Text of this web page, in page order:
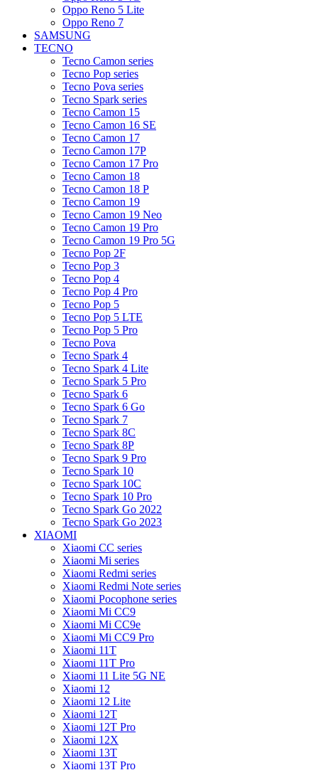
Oppo Reno 5 Lite
Oppo Reno 7
SAMSUNG
TECNO
Tecno Camon series
Tecno Pop series
Tecno Pova series
Tecno Spark series
Tecno Camon 15
Tecno Camon 16 SE
Tecno Camon 17
Tecno Camon 17P
Tecno Camon 17 Pro
Tecno Camon 18
Tecno Camon 18 P
Tecno Camon 19
Tecno Camon 19 Neo
Tecno Camon 19 Pro
Tecno Camon 19 Pro 5G
Tecno Pop 2F
Tecno Pop 3
Tecno Pop 4
Tecno Pop 4 Pro
Tecno Pop 5
Tecno Pop 5 LTE
Tecno Pop 5 Pro
Tecno Pova
Tecno Spark 4
Tecno Spark 4 Lite
Tecno Spark 5 Pro
Tecno Spark 6
Tecno Spark 6 Go
Tecno Spark 7
Tecno Spark 8C
Tecno Spark 8P
Tecno Spark 9 Pro
Tecno Spark 10
Tecno Spark 10C
Tecno Spark 10 Pro
Tecno Spark Go 2022
Tecno Spark Go 2023
XIAOMI
Xiaomi CC series
Xiaomi Mi series
Xiaomi Redmi series
Xiaomi Redmi Note series
Xiaomi Pocophone series
Xiaomi Mi CC9
Xiaomi Mi CC9e
Xiaomi Mi CC9 Pro
Xiaomi 11T
Xiaomi 11T Pro
Xiaomi 11 Lite 5G NE
Xiaomi 12
Xiaomi 12 Lite
Xiaomi 12T
Xiaomi 12T Pro
Xiaomi 12X
Xiaomi 13T
Xiaomi 13T Pro